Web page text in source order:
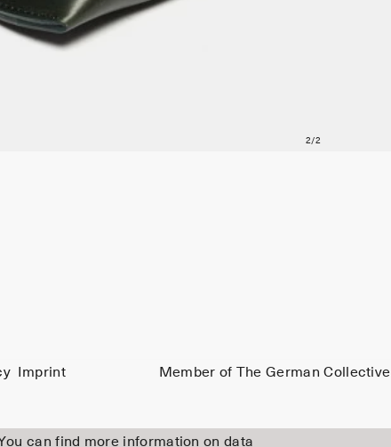
Imprint Member of The German Collective
can find more information on data